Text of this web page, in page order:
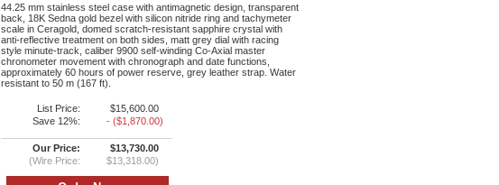
44.25 mm stainless steel case with antimagnetic design, transparent
back, 18K Sedna gold bezel with silicon nitride ring and tachymeter
scale in Ceragold, domed scratch-resistant sapphire crystal with
anti-reflective treatment on both sides, matt grey dial with racing
style minute-track, caliber 9900 self-winding Co-Axial master
chronometer movement with chronograph and date functions,
approximately 60 hours of power reserve, grey leather strap. Water
resistant to 50 m (167 ft).
List Price:
$15,600.00
Save 12%:
- ($1,870.00)
Our Price:
$13,730.00
(Wire Price:
$13,318.00)